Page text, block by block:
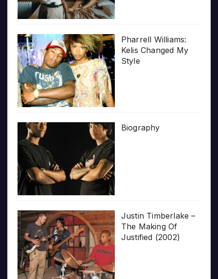
Pharrell Williams:
Kelis Changed My
Style
Biography
Justin Timberlake –
The Making Of
Justified (2002)